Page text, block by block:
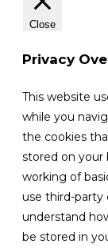
Close
Privacy
This website
while you
the cookies
stored on your
working of
use third-party
understand
be stored in